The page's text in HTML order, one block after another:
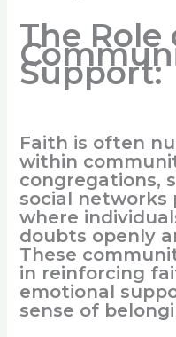
The Role
Support:
Faith is often
within
congregations,
social networks
where
doubts openly
These
in reinforcing
emotional
sense of